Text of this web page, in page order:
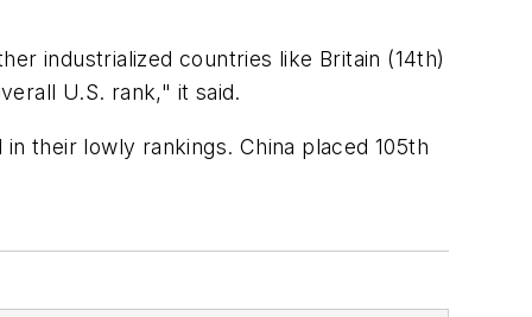
industrialized countries like Britain (14th)
U.S. rank," it said.
their lowly rankings. China placed 105th